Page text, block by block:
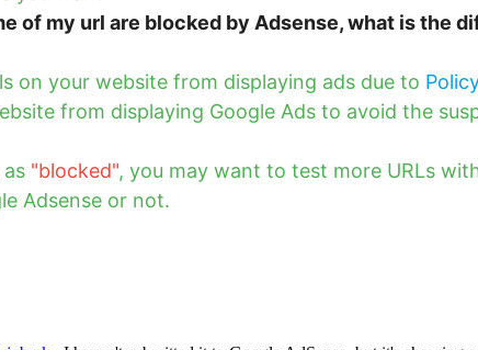
of my url are blocked by Adsense, what is the
on your website from displaying ads due to
from displaying Google Ads to avoid the
"blocked", you may want to test more URLs
Adsense or not.